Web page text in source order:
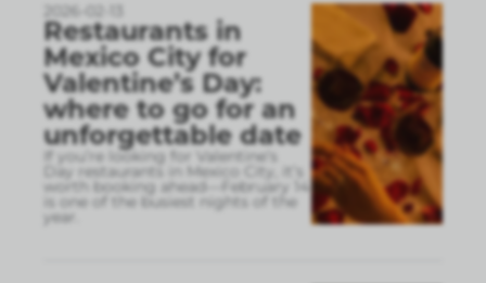
2026-02-13
Restaurants in
Mexico City for
Valentine’s Day:
where to go for an
unforgettable date
If you’re looking for Valentine’s
Day restaurants in Mexico City, it’s
worth booking ahead—February 14
is one of the busiest nights of the
year.